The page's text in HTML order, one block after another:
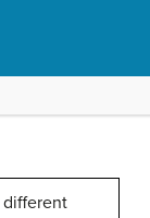
different